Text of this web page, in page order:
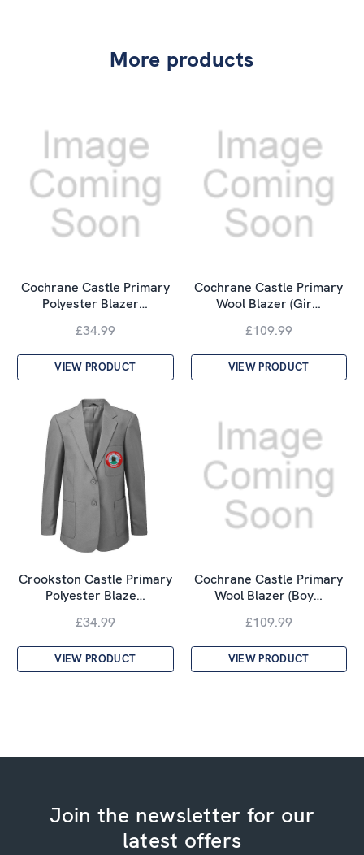
More products
Cochrane Castle Primary
Polyester Blazer…
£34.99
VIEW PRODUCT
Cochrane Castle Primary
Wool Blazer (Gir…
£109.99
VIEW PRODUCT
Crookston Castle Primary
Polyester Blaze…
£34.99
VIEW PRODUCT
Cochrane Castle Primary
Wool Blazer (Boy…
£109.99
VIEW PRODUCT
Join the newsletter for our
latest offers